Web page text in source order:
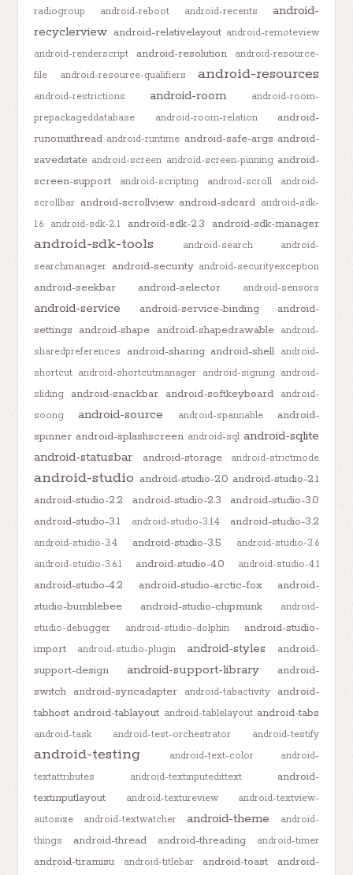
radiogroup
android-reboot android-recents
android-
recyclerview android-relativelayout android-remoteview
android-renderscript
android-resolution
android-resource-
file
android-resource-qualifiers android-resources
android-restrictions android-room
android-room-
prepackageddatabase
android-room-relation
android-
runonuithread android-runtime android-safe-args android-
savedstate android-screen android-screen-pinning android-
screen-support
android-scripting android-scroll
android-
scrollbar android-scrollview android-sdcard android-sdk-
1.6
android-sdk-2.1 android-sdk-2.3 android-sdk-manager
android-sdk-tools android-search
android-
searchmanager android-security android-securityexception
android-seekbar android-selector android-sensors
android-service android-service-binding
android-
settings android-shape android-shapedrawable
android-
sharedpreferences
android-sharing android-shell android-
shortcut android-shortcutmanager android-signing android-
sliding
android-snackbar android-softkeyboard
android-
soong
android-source android-spannable
android-
spinner android-splashscreen android-sql android-sqlite
android-statusbar
android-storage android-strictmode
android-studio android-studio-2.0 android-studio-2.1
android-studio-2.2
android-studio-2.3
android-studio-3.0
android-studio-3.1
android-studio-3.1.4 android-studio-3.2
android-studio-3.4 android-studio-3.5
android-studio-3.6
android-studio-3.6.1
android-studio-4.0 android-studio-4.1
android-studio-4.2 android-studio-arctic-fox
android-
studio-bumblebee
android-studio-chipmunk
android-
studio-debugger
android-studio-dolphin
android-studio-
import
android-studio-plugin android-styles
android-
support-design
android-support-library
android-
switch android-syncadapter android-tabactivity
android-
tabhost android-tablayout android-tablelayout android-tabs
android-task android-test-orchestrator android-testify
android-testing android-text-color
android-
textattributes
android-textinputedittext
android-
textinputlayout
android-textureview
android-textview-
autosize
android-textwatcher android-theme
android-
things
android-thread android-threading android-timer
android-tiramisu android-titlebar android-toast android-